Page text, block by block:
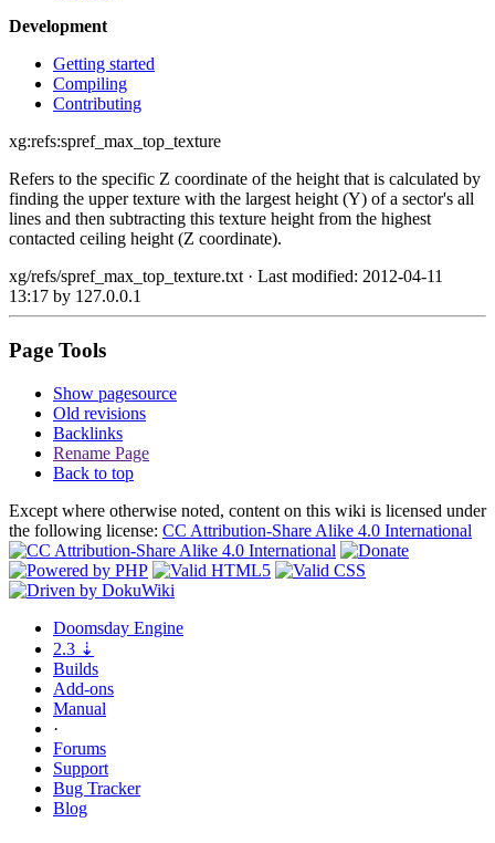
Development
Getting started
Compiling
Contributing
xg:refs:spref_max_top_texture
Refers to the specific Z coordinate of the height that is calculated by
finding the upper texture with the largest height (Y) of a sector's all
lines and then subtracting this texture height from the highest
contacted ceiling height (Z coordinate).
xg/refs/spref_max_top_texture.txt· Last modified: 2012-04-11
13:17 by 127.0.0.1
Page Tools
Show pagesource
Old revisions
Backlinks
Rename Page
Back to top
Except where otherwise noted, content on this wiki is licensed under
the following license: CC Attribution-Share Alike 4.0 International
Doomsday Engine
2.3 ⇣
Builds
Add-ons
Manual
·
Forums
Support
Bug Tracker
Blog